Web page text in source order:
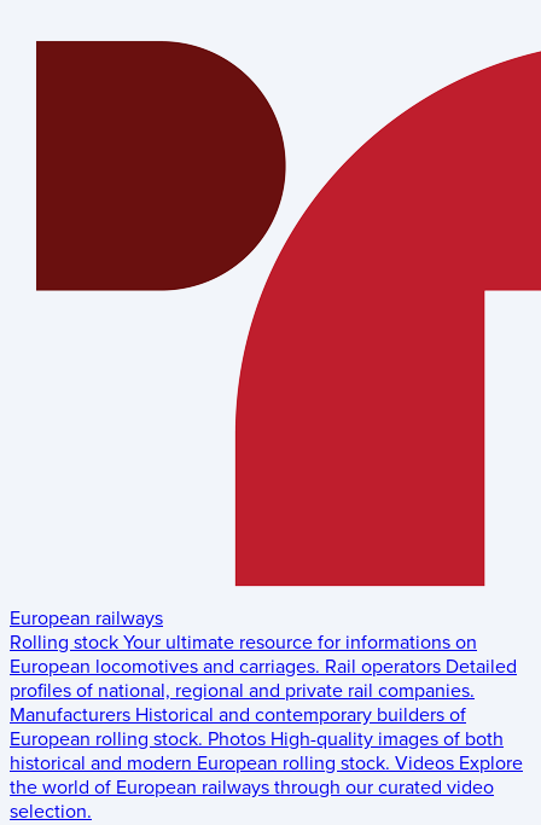
European railways
Rolling stock Your ultimate resource for informations on
European locomotives and carriages. Rail operators Detailed
profiles of national, regional and private rail companies.
Manufacturers Historical and contemporary builders of
European rolling stock. Photos High-quality images of both
historical and modern European rolling stock. Videos Explore
the world of European railways through our curated video
selection.